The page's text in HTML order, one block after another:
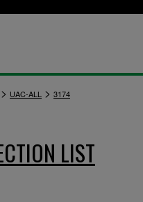
> UAC-ALL > 3174
LIST